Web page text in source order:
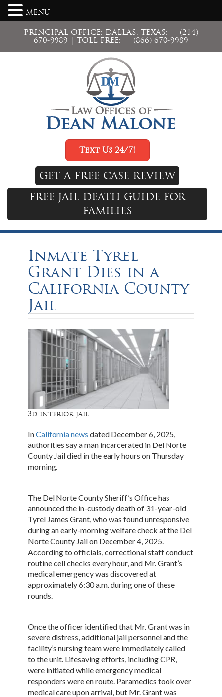
PRINCIPAL OFFICE: DALLAS, TEXAS:
(214)
670-9989 | TOLL FREE: (866) 670-9989
Text Us 24/7!
GET A FREE CASE REVIEW
FREE JAIL DEATH GUIDE FOR
FAMILIES
Inmate Tyrel
Grant Dies in a
California County
Jail
3d interior jail
InCalifornia news dated December 6, 2025,
authorities say a man incarcerated in Del Norte
County Jail died in the early hours on Thursday
morning.
The Del Norte County Sheriff’s Office has
announced the in-custody death of 31-year-old
Tyrel James Grant, who was found unresponsive
during an early-morning welfare check at the Del
Norte County Jail on December 4, 2025.
According to officials, correctional staff conduct
routine cell checks every hour, and Mr. Grant’s
medical emergency was discovered at
approximately 6:30 a.m. during one of these
rounds.
Once the officer identified that Mr. Grant was in
severe distress, additional jail personnel and the
facility’s nursing team were immediately called
to the unit. Lifesaving efforts, including CPR,
were initiated while emergency medical
responders were en route. Paramedics took over
medical care upon arrival, but Mr. Grant was
MENU